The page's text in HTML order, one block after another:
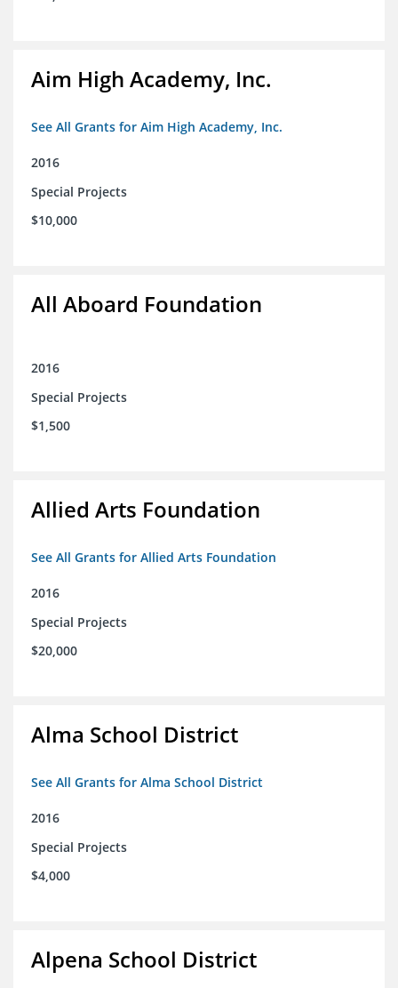
Aim High Academy, Inc.
See All Grants for Aim High Academy, Inc.
2016
Special Projects
$10,000
All Aboard Foundation
2016
Special Projects
$1,500
Allied Arts Foundation
See All Grants for Allied Arts Foundation
2016
Special Projects
$20,000
Alma School District
See All Grants for Alma School District
2016
Special Projects
$4,000
Alpena School District